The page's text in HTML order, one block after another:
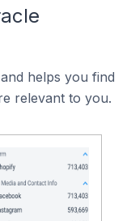
helps you find
relevant to you.